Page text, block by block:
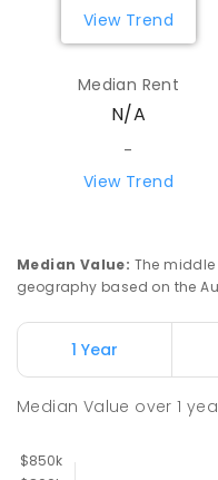
Strathbogie
Creek
PRIMARY
View Trend
Median Rent
N/A
-
View Trend
Median Value: The
geography based on the
1 Year
Median Value over1